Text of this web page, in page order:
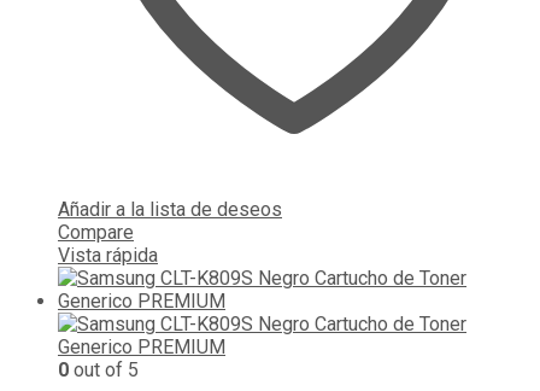
Añadir a la lista de deseos
Compare
Vista rápida
0 out of 5